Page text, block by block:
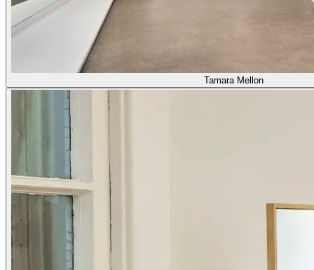
Tamara Mellon